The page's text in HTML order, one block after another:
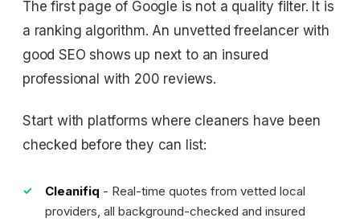
The first page of Google is not a quality filter. It is
a ranking algorithm. An unvetted freelancer with
good SEO shows up next to an insured
professional with 200 reviews.
Start with platforms where cleaners have been
checked before they can list:
Cleanifiq - Real-time quotes from vetted local
providers, all background-checked and insured